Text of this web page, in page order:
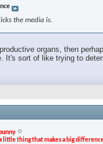
the media is.
organs, then
It's sort of like trying to
little thing that makes a big